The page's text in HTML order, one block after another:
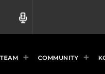
radio
TEAM COMMUNITY